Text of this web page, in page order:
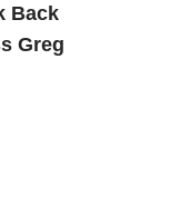
Back
Greg